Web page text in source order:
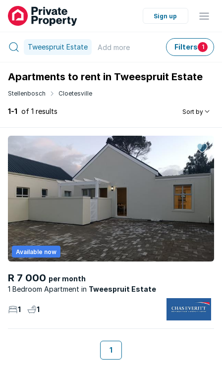
Sign up
Tweespruit Estate Add more Filters 1
Apartments to rent in Tweespruit Estate
Stellenbosch Cloetesville
1-1 of 1 results Sort by
R 7 000 per month
1 Bedroom Apartment
Tweespruit Estate
Available now
1 1
1